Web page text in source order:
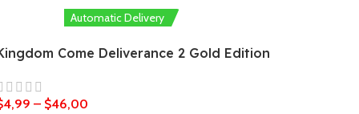
Automatic Delivery
Come Deliverance 2 Gold Edition
4,99 – $46,00